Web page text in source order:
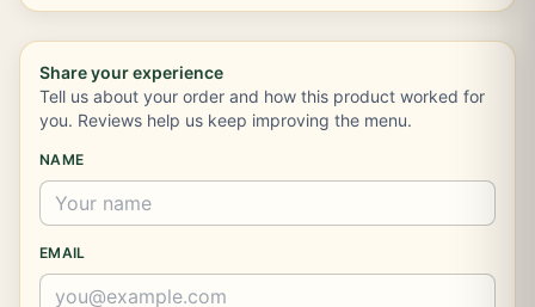
Share your experience
Tell us about your order and how this product worked for
you. Reviews help us keep improving the menu.
NAME
EMAIL